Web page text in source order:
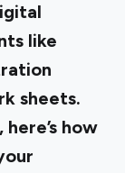
like
sheets.
here’s how